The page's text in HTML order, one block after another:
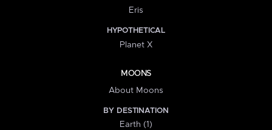
Eris
HYPOTHETICAL
Planet X
MOONS
About Moons
BY DESTINATION
Earth (1)